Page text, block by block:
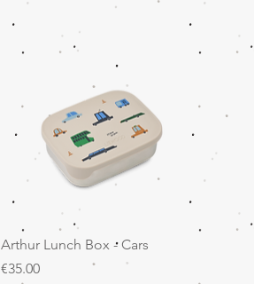
Quick View
Arthur Lunch Box - Cars
Price
€35.00